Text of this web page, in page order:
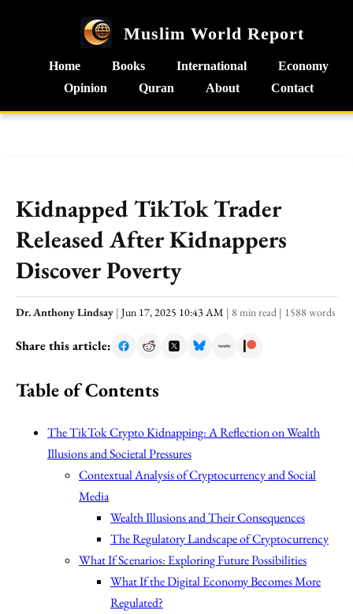
Muslim World Report
Home Books International
Economy
Opinion
Quran About Contact
Kidnapped TikTok Trader
Released After Kidnappers
Discover Poverty
Dr. Anthony Lindsay | Jun 17, 2025 10:43 AM | 8 min read | 1588 words
Share this article:
Table of Contents
The TikTok Crypto Kidnapping: A Reflection on Wealth
Illusions and Societal Pressures
Contextual Analysis of Cryptocurrency and Social
Media
Wealth Illusions and Their Consequences
The Regulatory Landscape of Cryptocurrency
What If Scenarios: Exploring Future Possibilities
What If the Digital Economy Becomes More
Regulated?